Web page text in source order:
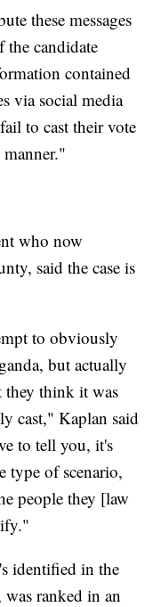
these messages
the candidate
contained
via social media
to cast their vote
who now
said the case is
to obviously
but actually
they think it was
cast," Kaplan said
to tell you, it's
type of scenario,
people they [law
identified in the
ranked in an